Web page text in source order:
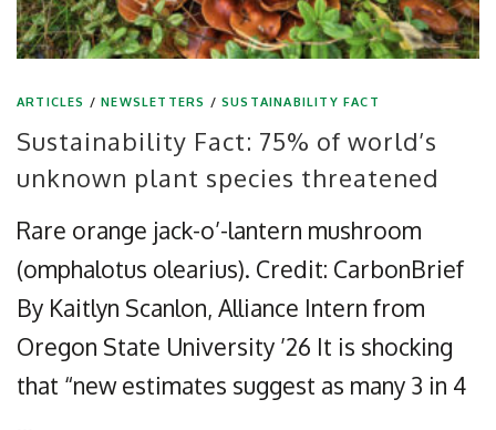
ARTICLES /NEWSLETTERS /SUSTAINABILITY FACT
Sustainability Fact: 75% of world’s
unknown plant species threatened
Rare orange jack-o’-lantern mushroom
(omphalotus olearius). Credit: CarbonBrief
By Kaitlyn Scanlon, Alliance Intern from
Oregon State University ’26 It is shocking
that “new estimates suggest as many 3 in 4
…